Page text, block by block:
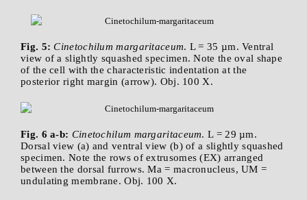
Fig. 5: Cinetochilum margaritaceum. L = 35 µm. Ventral
view of a slightly squashed specimen. Note the oval shape
of the cell with the characteristic indentation at the
posterior right margin (arrow). Obj. 100 X.
Fig. 6 a-b: Cinetochilum margaritaceum. L = 29 µm.
Dorsal view (a) and ventral view (b) of a slightly squashed
specimen. Note the rows of extrusomes (EX) arranged
between the dorsal furrows. Ma = macronucleus, UM =
undulating membrane. Obj. 100 X.